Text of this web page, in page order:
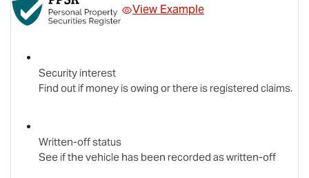
View Example
Security interest
Find out if money is owing or there is registered claims.
Written-off status
See if the vehicle has been recorded as written-off